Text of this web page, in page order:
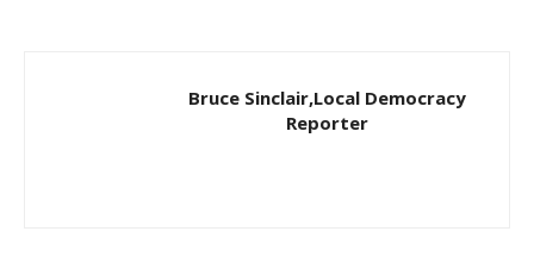
Bruce Sinclair,Local Democracy
Reporter